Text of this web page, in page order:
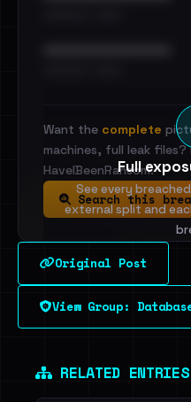
Full
See every
external split and
Sign
Dig deeper on
Want the complete
machines, full leak
HaveIBeenRansom.
Search this
Original Post
View Group:
RELATED ENTRIES